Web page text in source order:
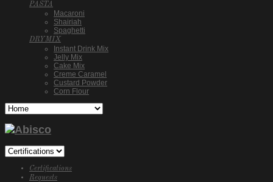
PASTA
Macaroni
Shairiah
Spaghetti
DRYMIX
Instant Drink Mix
Jelly Mix
Cake Mix
Creme Caramel
Custard Powder
Corn Flour
Certifications
Requests